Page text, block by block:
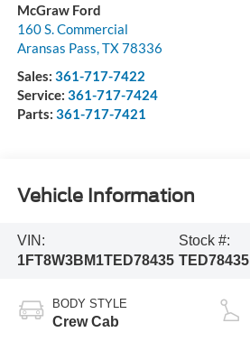
McGraw Ford
160 S. Commercial
Aransas Pass TX78336
Sales: 361-717-7422
Service: 361-717-7424
Parts: 361-717-7421
Vehicle Information
VIN:
1FT8W3BM1TED78435
Stock #:
TED78435
BODY STYLE
Crew Cab